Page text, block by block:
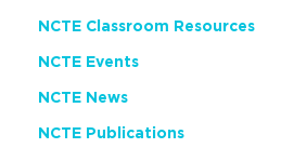
NCTE Classroom Resources
NCTE Events
NCTE News
NCTE Publications